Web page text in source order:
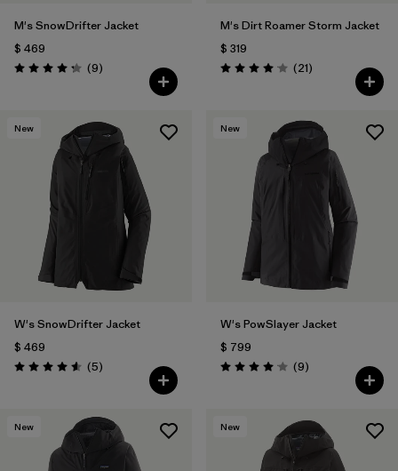
M's SnowDrifter Jacket
$ 469
Valoración: 4.2 / 5
(9Comentarios
)
M's Dirt Roamer Storm Jacket
$ 319
Valoración: 4.0 / 5
(21Comentarios
)
New
W's SnowDrifter Jacket
$ 469
Valoración: 4.6 / 5
(5Comentarios
)
New
W's PowSlayer Jacket
$ 799
Valoración: 4.1 / 5
(9Comentarios
)
New New